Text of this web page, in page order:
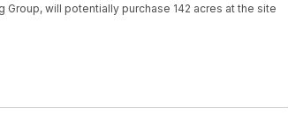
will potentially purchase 142 acres at the site